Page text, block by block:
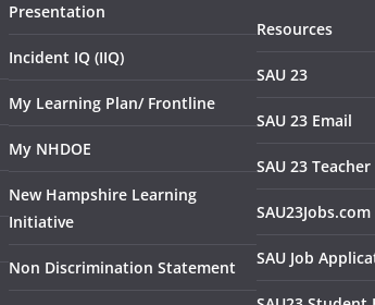
Presentation
Incident IQ (IIQ)
My Learning Plan/ Frontline
My NHDOE
New Hampshire Learning
Initiative
Non Discrimination Statement
Resources
SAU 23
SAU 23 Email
SAU 23
SAU23Jobs.com
SAU Job